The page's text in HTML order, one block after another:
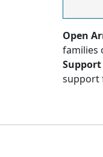
Open
families
support